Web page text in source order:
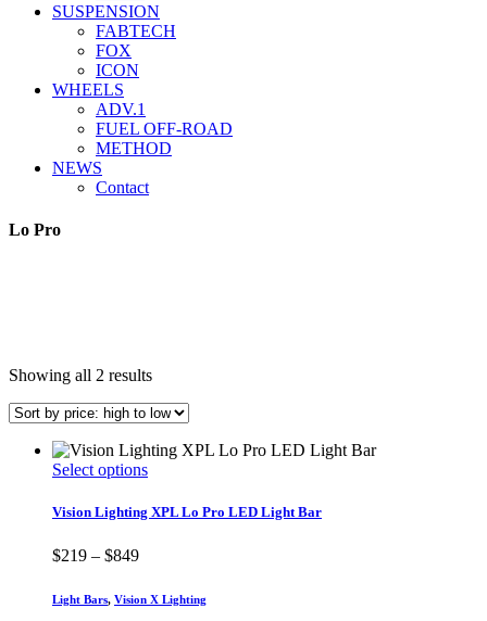
SUSPENSION
FABTECH
FOX
ICON
WHEELS
ADV.1
FUEL OFF-ROAD
METHOD
NEWS
Contact
Lo Pro
Showing all 2 resultsSorted
price:
to
Select optionsThis
has
may
Vision Lighting XPL Lo Pro LED Light Bar
$219 – $849Price
$219
Light Bars, Vision X Lighting